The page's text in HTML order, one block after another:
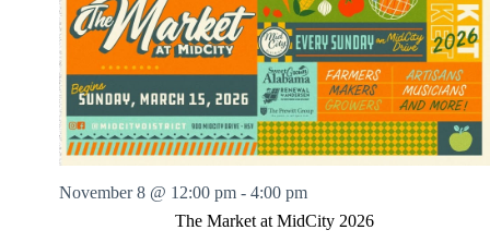
The Market at MidCity 2026
November 8 @ 12:00 pm - 4:00 pm